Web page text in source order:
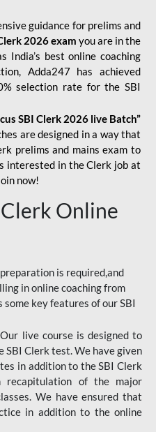
guidance for prelims and
2026 exam you are in the
India’s best online coaching
Adda247 has achieved
selection rate for the SBI
SBI Clerk 2026 live Batch”
are designed in a way that
prelims and mains exam to
interested in the Clerk job at
now!
Online
is required,and
in online coaching from
key features of our SBI
Our live course is designed to
SBI Clerk test. We have given
in addition to the SBI Clerk
of the major
We have ensured that
in addition to the online